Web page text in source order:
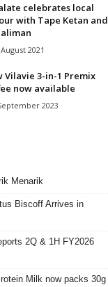
celebrates local
with Tape Ketan and
2021
Vilavie 3-in-1 Premix
now available
2023
Menarik
Biscoff Arrives in
2Q & 1H FY2026
Milk now packs 30g